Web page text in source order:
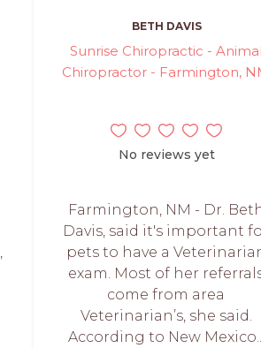
BETH DAVIS
Sunrise Chiropractic - Animal
Chiropractor - Farmington,
No reviews yet
Farmington, NM - Dr.
Davis, said it's important
pets to have a
exam. Most of her
come from area
Veterinarian’s, she said.
According to New Mexico...